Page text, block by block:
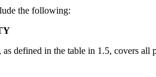
the following:
defined in the table in 1.5, covers